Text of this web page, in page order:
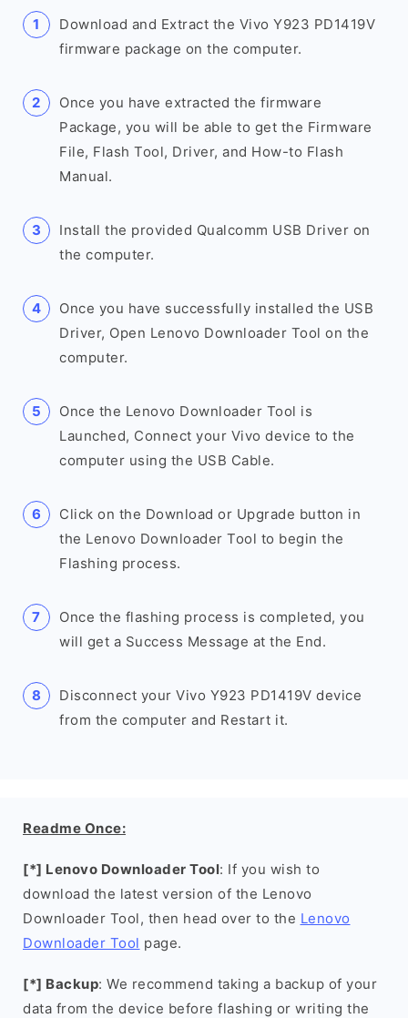
Download and Extract the Vivo Y923 PD1419V
firmware package on the computer.
Once you have extracted the firmware
Package, you will be able to get the Firmware
File, Flash Tool, Driver, and How-to Flash
Manual.
Install the provided Qualcomm USB Driver on
the computer.
Once you have successfully installed the USB
Driver, Open Lenovo Downloader Tool on the
computer.
Once the Lenovo Downloader Tool is
Launched, Connect your Vivo device to the
computer using the USB Cable.
Click on the Download or Upgrade button in
the Lenovo Downloader Tool to begin the
Flashing process.
Once the flashing process is completed, you
will get a Success Message at the End.
Disconnect your Vivo Y923 PD1419V device
from the computer and Restart it.
Readme Once:
[*] Lenovo Downloader Tool: If you wish to
download the latest version of the Lenovo
Downloader Tool, then head over to the Lenovo
Downloader Tool page.
[*] Backup: We recommend taking a backup of your
data from the device before flashing or writing the